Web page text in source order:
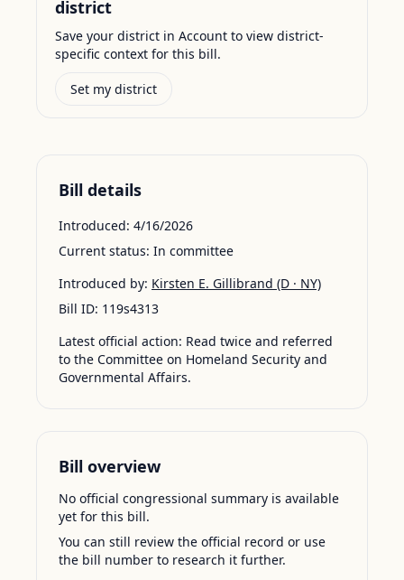
district
Save your district in Account to view district-
specific context for this bill.
Set my district
Bill details
Introduced: 4/16/2026
Current status: In committee
Introduced by: Kirsten E. Gillibrand (D · NY)
Bill ID: 119s4313
Latest official action: Read twice and referred
to the Committee on Homeland Security and
Governmental Affairs.
Bill overview
No official congressional summary is available
yet for this bill.
You can still review the official record or use
the bill number to research it further.